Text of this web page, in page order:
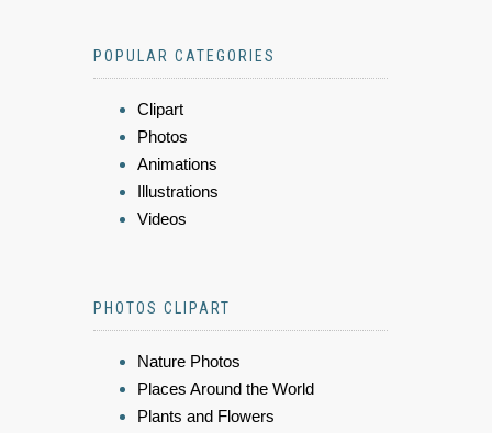
POPULAR CATEGORIES
Clipart
Photos
Animations
Illustrations
Videos
PHOTOS CLIPART
Nature Photos
Places Around the World
Plants and Flowers